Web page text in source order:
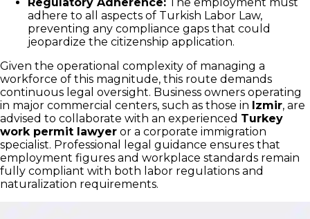
Regulatory Adherence: The employment must
adhere to all aspects of Turkish Labor Law,
preventing any compliance gaps that could
jeopardize the citizenship application.
Given the operational complexity of managing a
workforce of this magnitude, this route demands
continuous legal oversight. Business owners operating
in major commercial centers, such as those in Izmir, are
advised to collaborate with an experienced Turkey
work permit lawyer or a corporate immigration
specialist. Professional legal guidance ensures that
employment figures and workplace standards remain
fully compliant with both labor regulations and
naturalization requirements.